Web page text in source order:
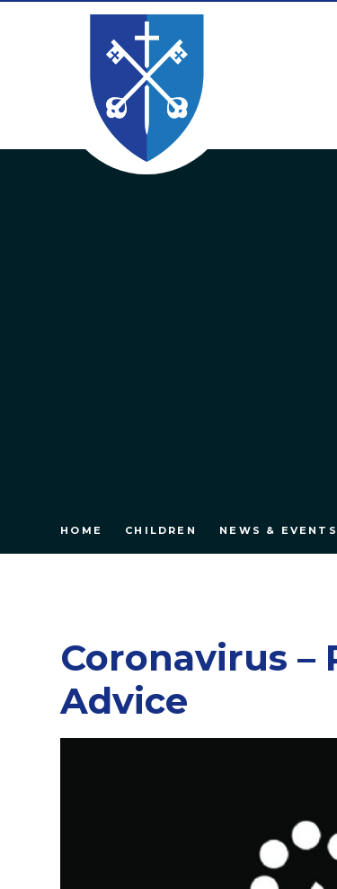
Skip to content ↓
HOME CHILDREN NEWS & EVENTS
Coronavirus –
Advice​​​​​​​